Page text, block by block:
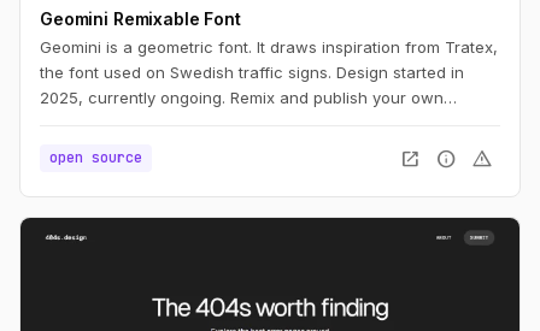
Geomini Remixable Font
Geomini is a geometric font. It draws inspiration from Tratex,
the font used on Swedish traffic signs. Design started in
2025, currently ongoing. Remix and publish your own
open source
open_in_new info warning